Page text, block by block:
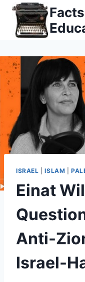
Skip
content
ISRAEL |ISLAM |
Einat
Anti-
Israel-